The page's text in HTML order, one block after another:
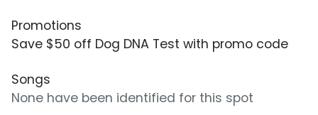
Promotions
Save $50 off Dog DNA Test with promo code
Songs
None have been identified for this spot